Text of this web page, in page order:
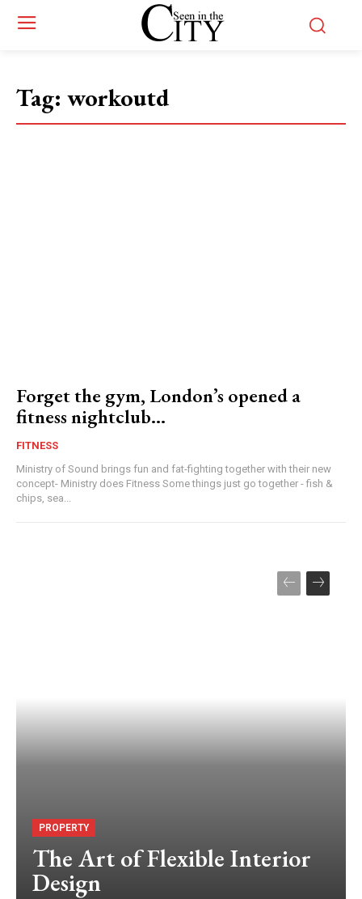
Tag: workoutd
Forget the gym, London’s opened a
fitness nightclub…
FITNESS
Ministry of Sound brings fun and fat-fighting together with their new
concept- Ministry does Fitness Some things just go together - fish &
chips, sea...
PROPERTY
The Art of Flexible Interior
Design